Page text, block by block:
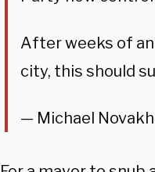
After weeks of
city, this should
— Michael